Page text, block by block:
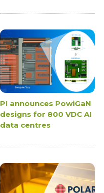
PI announces PowiGaN
designs for 800 VDC AI
data centres